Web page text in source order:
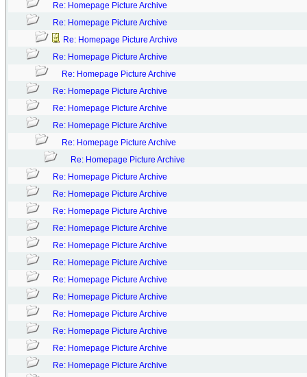
Re: Homepage Picture Archive
Re: Homepage Picture Archive
Re: Homepage Picture Archive
Re: Homepage Picture Archive
Re: Homepage Picture Archive
Re: Homepage Picture Archive
Re: Homepage Picture Archive
Re: Homepage Picture Archive
Re: Homepage Picture Archive
Re: Homepage Picture Archive
Re: Homepage Picture Archive
Re: Homepage Picture Archive
Re: Homepage Picture Archive
Re: Homepage Picture Archive
Re: Homepage Picture Archive
Re: Homepage Picture Archive
Re: Homepage Picture Archive
Re: Homepage Picture Archive
Re: Homepage Picture Archive
Re: Homepage Picture Archive
Re: Homepage Picture Archive
Re: Homepage Picture Archive